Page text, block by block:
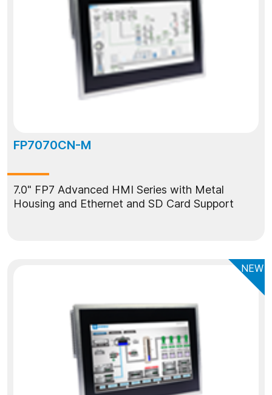
FP7070CN-M
7.0" FP7 Advanced HMI Series with Metal
Housing and Ethernet and SD Card Support
NEW